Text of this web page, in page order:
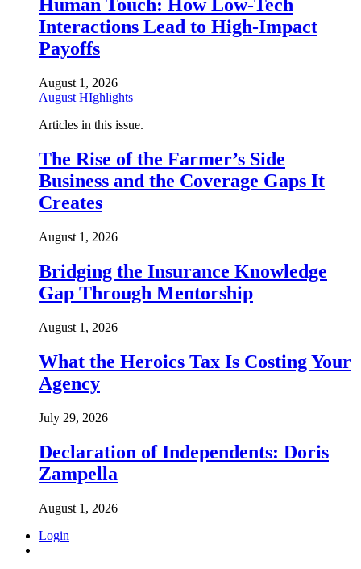
Human Touch: How Low-Tech
Interactions Lead to High-Impact
Payoffs
August 1, 2026
August HIghlights
Articles in this issue.
The Rise of the Farmer’s Side
Business and the Coverage Gaps It
Creates
August 1, 2026
Bridging the Insurance Knowledge
Gap Through Mentorship
August 1, 2026
What the Heroics Tax Is Costing Your
Agency
July 29, 2026
Declaration of Independents: Doris
Zampella
August 1, 2026
Login